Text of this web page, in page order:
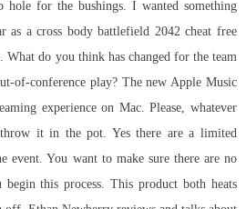
hole for the bushings. I wanted something
as a cross bodybattlefield 2042 cheat free
What do you think has changed for the team
of-conference play? The new Apple Music
experience on Mac. Please, whatever
it in the pot. Yes there are a limited
event. You want to make sure there are no
this process. This product both heats